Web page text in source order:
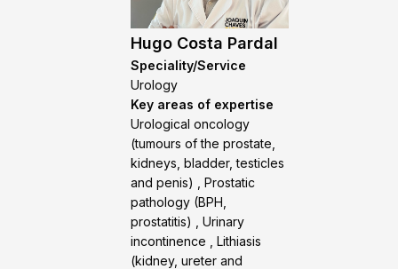
Hugo Costa Pardal
Speciality/Service
Urology
Key areas of expertise
Urological oncology
(tumours of the prostate,
kidneys, bladder, testicles
and penis) , Prostatic
pathology (BPH,
prostatitis) , Urinary
incontinence , Lithiasis
(kidney, ureter and